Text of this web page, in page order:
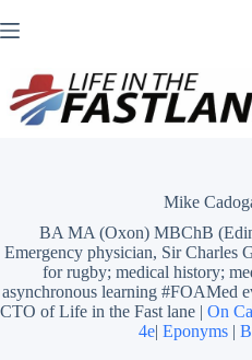
to
Mike
BA MA (Oxon) MBChB
Emergency physician, Sir Charles
for rugby; medical history;
asynchronous learning #FOAMed
CTO of Life in the Fast lane |On
4e| Eponyms|